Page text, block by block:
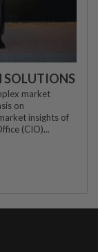
SOLUTIONS
market
on
insights of
(CIO)...